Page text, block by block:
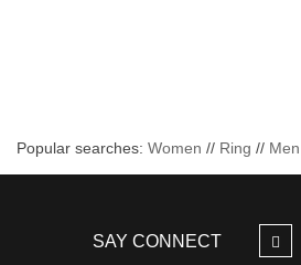
Popular searches: Women // Ring // Men
SAY CONNECT